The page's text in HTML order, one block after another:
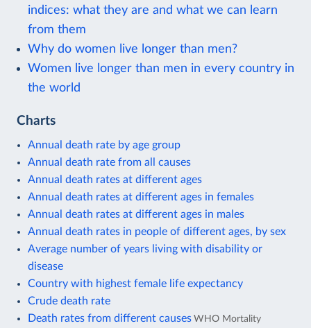
indices: what they are and what we can learn
from them
Why do women live longer than men?
Women live longer than men in every country in
the world
Charts
Annual death rate by age group
Annual death rate from all causes
Annual death rates at different ages
Annual death rates at different ages in females
Annual death rates at different ages in males
Annual death rates in people of different ages, by sex
Average number of years living with disability or
disease
Country with highest female life expectancy
Crude death rate
Death rates from different causes WHO Mortality